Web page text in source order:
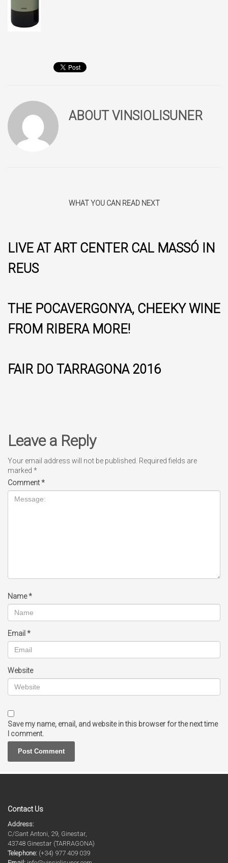
ABOUTVINSIOLISUNER
WHAT YOU CAN READ NEXT
LIVE AT ART CENTER CAL MASSÓ IN
REUS
THE POCAVERGONYA, CHEEKY WINE
FROM RIBERA MORE!
FAIR DO TARRAGONA 2016
Leave a Reply
Your email address will not be published. Required fields are
marked *
Comment*
Name*
Email *
Website
Save my name, email, and website in this browser for the next time
I comment.
Contact Us
Address:
C/Sant Antoni, 29, Ginestar,
43748 Ginestar (TARRAGONA)
Telephone: (+34) 977 409 039